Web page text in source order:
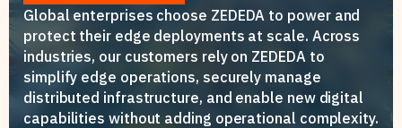
Global enterprises choose ZEDEDA to power and
protect their edge deployments at scale. Across
industries, our customers rely on ZEDEDA to
simplify edge operations, securely manage
distributed infrastructure, and enable new digital
capabilities without adding operational complexity.